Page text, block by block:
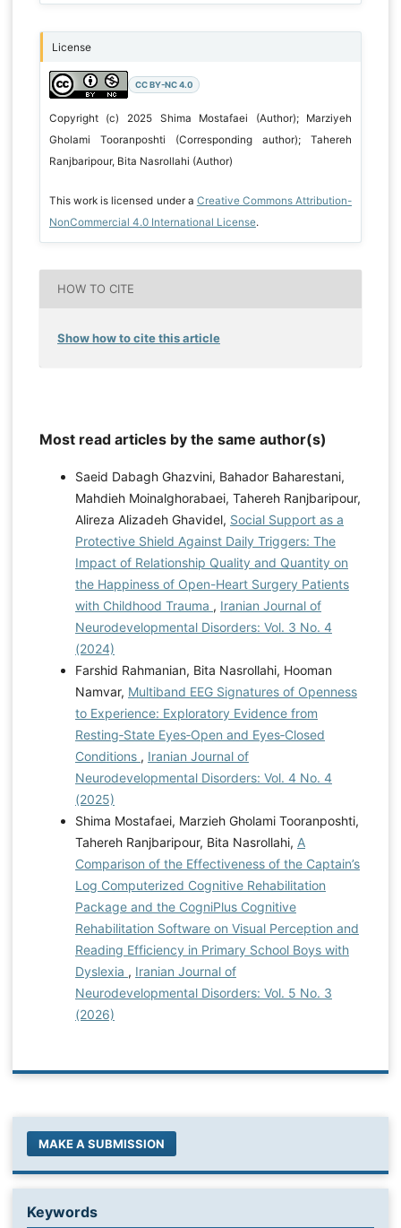
License
CC BY-NC 4.0
Copyright (c) 2025 Shima Mostafaei (Author); Marziyeh
Gholami Tooranposhti (Corresponding author); Tahereh
Ranjbaripour, Bita Nasrollahi (Author)
This work is licensed under a Creative Commons Attribution-
NonCommercial 4.0 International License.
HOW TO CITE
Show how to cite this article
Most read articles by the same author(s)
Saeid Dabagh Ghazvini, Bahador Baharestani,
Mahdieh Moinalghorabaei, Tahereh Ranjbaripour,
Alireza Alizadeh Ghavidel, Social Support as a
Protective Shield Against Daily Triggers: The
Impact of Relationship Quality and Quantity on
the Happiness of Open-Heart Surgery Patients
with Childhood Trauma , Iranian Journal of
Neurodevelopmental Disorders: Vol. 3 No. 4
(2024)
Farshid Rahmanian, Bita Nasrollahi, Hooman
Namvar, Multiband EEG Signatures of Openness
to Experience: Exploratory Evidence from
Resting‑State Eyes‑Open and Eyes‑Closed
Conditions , Iranian Journal of
Neurodevelopmental Disorders: Vol. 4 No. 4
(2025)
Shima Mostafaei, Marzieh Gholami Tooranposhti,
Tahereh Ranjbaripour, Bita Nasrollahi, A
Comparison of the Effectiveness of the Captain’s
Log Computerized Cognitive Rehabilitation
Package and the CogniPlus Cognitive
Rehabilitation Software on Visual Perception and
Reading Efficiency in Primary School Boys with
Dyslexia , Iranian Journal of
Neurodevelopmental Disorders: Vol. 5 No. 3
(2026)
MAKE A SUBMISSION
Keywords